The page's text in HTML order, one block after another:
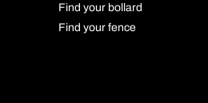
Find your bollard
Find your fence